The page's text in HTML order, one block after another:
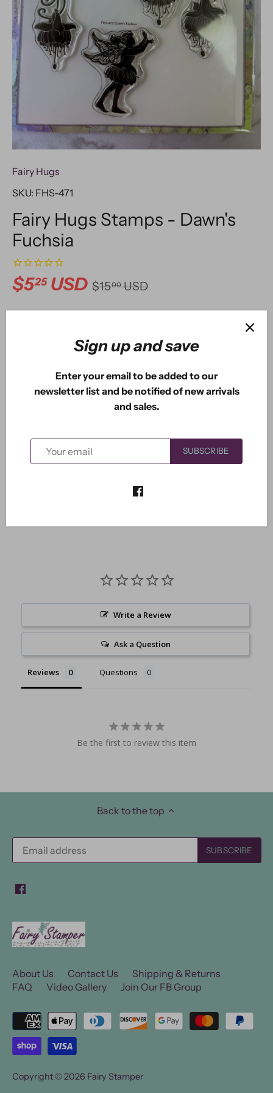
Fairy Hugs
SKU: FHS-471
Fairy Hugs Stamps - Dawn's
Fuchsia
$525USD $1500USD
Dawn the fairy measures 2.25" x 1.90". The long fuchsia
without leaves is 3.95" x 1.20". The long one with leaves
Write a Review
Ask a Question
Reviews Questions
Be the first to review this item
Back to the top
About Us Contact Us
Shipping & Returns
FAQ
Video Gallery Join Our FB Group
Copyright © 2026 Fairy Stamper
Sign up and save
Enter your email to be added to our
newsletter list and be notified of new arrivals
and sales.
SUBSCRIBE